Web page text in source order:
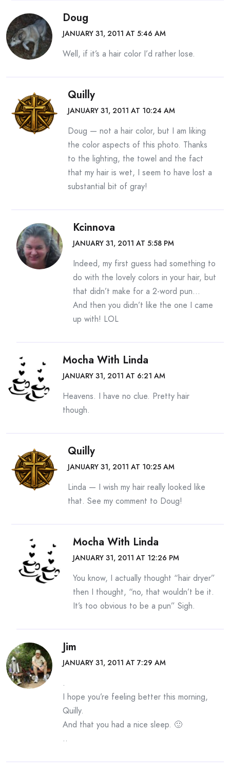
Doug
JANUARY 31, 2011 AT 5:46 AM
Well, if it’s a hair color I’d rather lose.
Quilly
JANUARY 31, 2011 AT 10:24 AM
Doug — not a hair color, but I am liking
the color aspects of this photo. Thanks
to the lighting, the towel and the fact
that my hair is wet, I seem to have lost a
substantial bit of gray!
Kcinnova
JANUARY 31, 2011 AT 5:58 PM
Indeed, my first guess had something to
do with the lovely colors in your hair, but
that didn’t make for a 2-word pun…
And then you didn’t like the one I came
up with! LOL
Mocha With Linda
JANUARY 31, 2011 AT 6:21 AM
Heavens. I have no clue. Pretty hair
though.
Quilly
JANUARY 31, 2011 AT 10:25 AM
Linda — I wish my hair really looked like
that. See my comment to Doug!
Mocha With Linda
JANUARY 31, 2011 AT 12:26 PM
You know, I actually thought “hair dryer”
then I thought, “no, that wouldn’t be it.
It’s too obvious to be a pun” Sigh.
Jim
JANUARY 31, 2011 AT 7:29 AM
.
I hope you’re feeling better this morning,
Quilly.
And that you had a nice sleep. 🙂
..